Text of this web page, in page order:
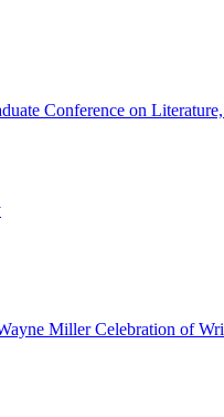
Conference on
Miller Celebration of